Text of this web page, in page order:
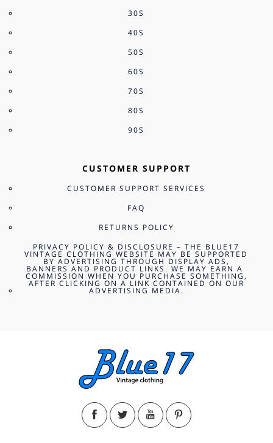
30S
40S
50S
60S
70S
80S
90S
CUSTOMER SUPPORT
CUSTOMER SUPPORT SERVICES
FAQ
RETURNS POLICY
PRIVACY POLICY & DISCLOSURE – THE BLUE17
VINTAGE CLOTHING WEBSITE MAY BE SUPPORTED
BY ADVERTISING THROUGH DISPLAY ADS,
BANNERS AND PRODUCT LINKS. WE MAY EARN A
COMMISSION WHEN YOU PURCHASE SOMETHING,
AFTER CLICKING ON A LINK CONTAINED ON OUR
ADVERTISING MEDIA.